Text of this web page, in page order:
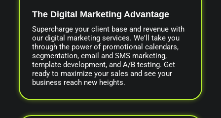
The Digital Marketing Advantage
Supercharge your client base and revenue with
our digital marketing services. We'll take you
through the power of promotional calendars,
segmentation, email and SMS marketing,
template development, and A/B testing. Get
ready to maximize your sales and see your
business reach new heights.